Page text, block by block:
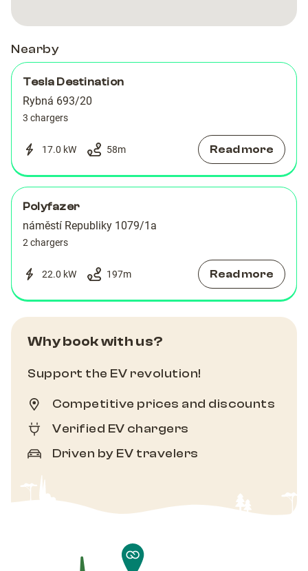
Nearby
Tesla Destination
Rybná 693/20
3 chargers
17.0 kW 58m Read more
Polyfazer
náměstí Republiky 1079/1a
2 chargers
22.0 kW 197m Read more
Why book with us?
Support the EV revolution!
Competitive prices and discounts
Verified EV chargers
Driven by EV travelers